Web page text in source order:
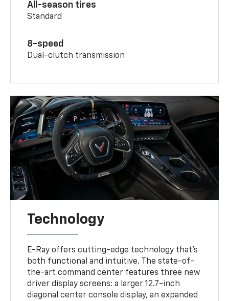
All-season tires
Standard
8-speed
Dual-clutch transmission
Technology
E-Ray offers cutting-edge technology that’s
both functional and intuitive. The state-of-
the-art command center features three new
driver display screens: a larger 12.7-inch
diagonal center console display, an expanded